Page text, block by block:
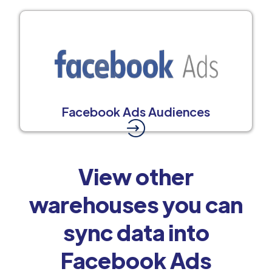
Facebook Ads Audiences
View other
warehouses you can
sync data into
Facebook Ads